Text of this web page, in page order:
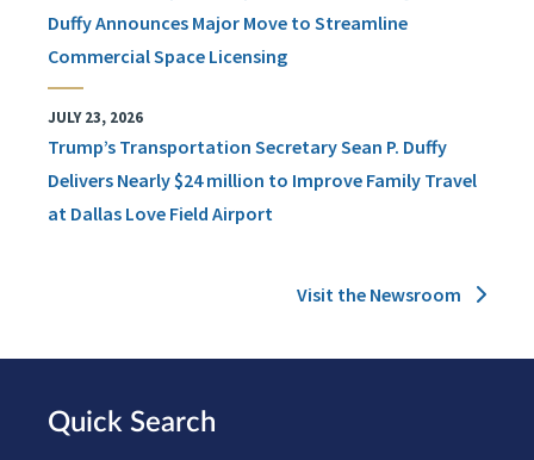
Duffy Announces Major Move to Streamline
Commercial Space Licensing
JULY 23, 2026
Trump’s Transportation Secretary Sean P. Duffy
Delivers Nearly $24 million to Improve Family Travel
at Dallas Love Field Airport
Visit the Newsroom
Quick Search